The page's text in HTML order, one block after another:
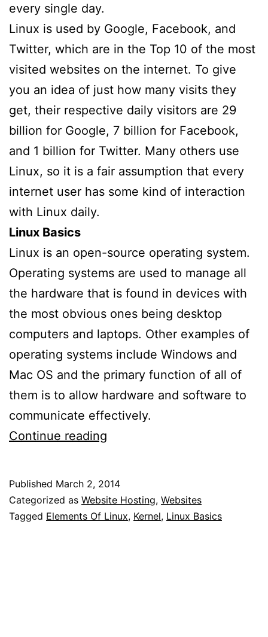
every single day.
Linux is used by Google, Facebook, and
Twitter, which are in the Top 10 of the most
visited websites on the internet. To give
you an idea of just how many visits they
get, their respective daily visitors are 29
billion for Google, 7 billion for Facebook,
and 1 billion for Twitter. Many others use
Linux, so it is a fair assumption that every
internet user has some kind of interaction
with Linux daily.
Linux Basics
Linux is an open-source operating system.
Operating systems are used to manage all
the hardware that is found in devices with
the most obvious ones being desktop
computers and laptops. Other examples of
operating systems include Windows and
Mac OS and the primary function of all of
them is to allow hardware and software to
communicate effectively.
Continue reading
Published March 2, 2014
Categorized as Website Hosting, Websites
Tagged Elements Of Linux, Kernel, Linux Basics